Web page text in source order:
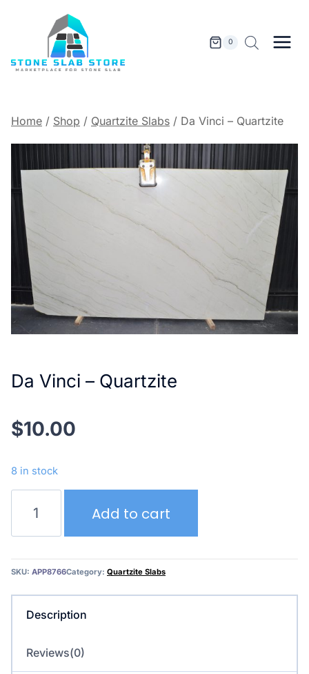
0
Home / Shop / Quartzite Slabs / Da Vinci – Quartzite
Da Vinci – Quartzite
$10.00
8 in stock
Vinci
quantity
Add to cart
SKU: APP8766Category: Quartzite Slabs
Description
Reviews(0)